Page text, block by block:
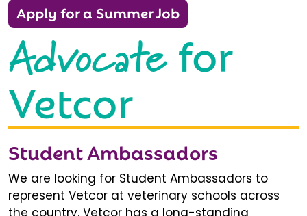
Apply for a Summer Job
Advocatefor
Vetcor
Student Ambassadors
We are looking for Student Ambassadors to
represent Vetcor at veterinary schools across
the country. Vetcor has a long-standing